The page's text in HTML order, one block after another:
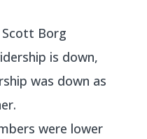
Borg
is down,
was down as
were lower